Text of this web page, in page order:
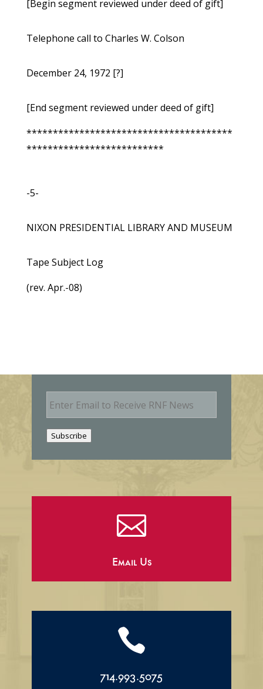
[Begin segment reviewed under deed of gift]
Telephone call to Charles W. Colson
December 24, 1972 [?]
[End segment reviewed under deed of gift]
***************************************
**************************
-5-
NIXON PRESIDENTIAL LIBRARY AND MUSEUM
Tape Subject Log
(rev. Apr.-08)
E
m
Subscribe

Email Us

714.993.5075